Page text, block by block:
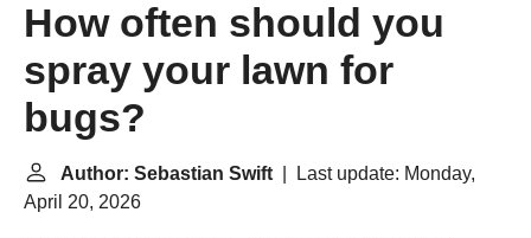
How often should you
spray your lawn for
bugs?
Author: Sebastian Swift | Last update: Monday,
April 20, 2026